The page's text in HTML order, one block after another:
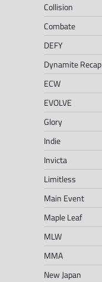
Collision
Combate
DEFY
Dynamite Recap
ECW
EVOLVE
Glory
Indie
Invicta
Limitless
Main Event
Maple Leaf
MLW
MMA
New Japan